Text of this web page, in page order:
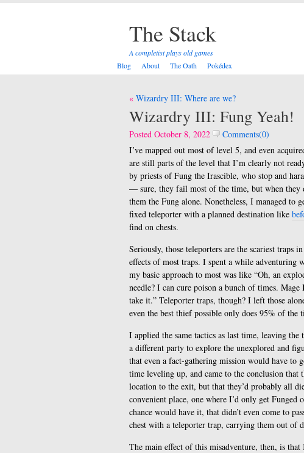
The Stack
A completist plays old games
Blog
About The Oath Pokédex
Post
navigation
Wizardry III: Where are we?
Wizardry III: Fung Yeah!
Posted October 8, 2022
Comments(0)
I’ve mapped out most of level 5, and even
are still parts of the level that I’m clearly not
by priests of Fung the Irascible, who stop and
— sure, they fail most of the time, but when they
them the Fung alone. Nonetheless, I managed
fixed teleporter with a planned destination like
find on chests.
Seriously, those teleporters are the scariest traps
effects of most traps. I spent a while adventuring
my basic approach to most was like “Oh, an
needle? I can cure poison a bunch of times.
take it.” Teleporter traps, though? I left those
even the best thief possible only does 95% of the
I applied the same tactics as last time, leaving
a different party to explore the unexplored and
that even a fact-gathering mission would have to
time leveling up, and came to the conclusion
location to the exit, but that they’d probably all
convenient place, one where I’d only get
chance would have it, that didn’t even come to
chest with a teleporter trap, carrying them out of
The main effect of this misadventure, then, is